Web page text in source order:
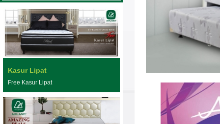
Kasur Lipat
Free Kasur Lipat